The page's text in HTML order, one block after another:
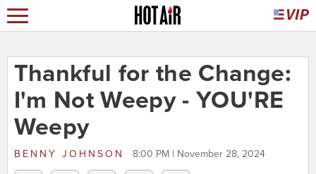
Thankful for the Change:
I'm Not Weepy - YOU'RE
Weepy
BENNY JOHNSON 8:00 PM | November 28, 2024